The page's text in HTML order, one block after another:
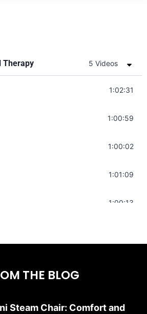
Therapy 5 Videos
Music | Heal Negative1:02:31
Chakra Sounds | Higher Level
1:00:59
Focus Sound Bath | Get it Done |
1:00:02
Meditation | Program Your
1:01:09
Relief | Adrenal Sound Bath |1:00:13
THE BLOG
Steam Chair: Comfort and